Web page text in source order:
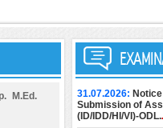
M.Ed. 31.07.2026:
Submission of
(ID/IDD/HI/VI)-ODL.